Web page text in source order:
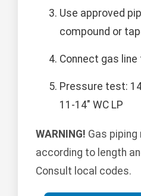
Use approved
compound or
Connect gas
Pressure test:
11-14" WC LP
WARNING! Gas
according to length
Consult local codes.